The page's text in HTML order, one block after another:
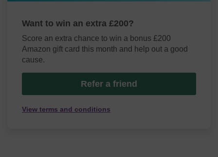
Want to win an extra £200?
Score an extra chance to win a bonus £200
Amazon gift card this month and help out a good
cause.
Refer a friend
View terms and conditions